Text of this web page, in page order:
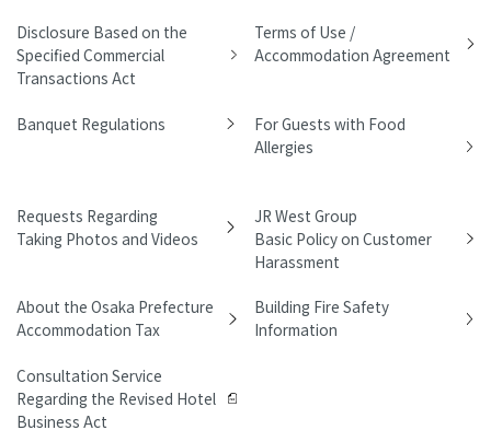
Disclosure Based on the
Specified Commercial
Transactions Act
Terms of Use /
Accommodation Agreement
Banquet Regulations
For Guests with Food
Allergies
Requests Regarding
Taking Photos and Videos
JR West Group
Basic Policy on Customer
Harassment
About the Osaka Prefecture
Accommodation Tax
Building Fire Safety
Information
Consultation Service
Regarding the Revised Hotel
Business Act